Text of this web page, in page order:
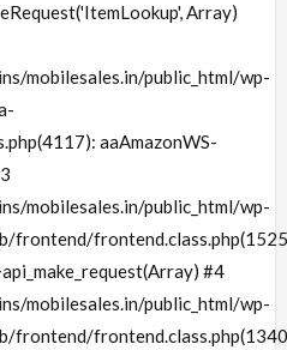
Array)
mobilesales.in/public_html/wp-
aaAmazonWS-
mobilesales.in/public_html/wp-
frontend/
#4
mobilesales.in/public_html/wp-
frontend/